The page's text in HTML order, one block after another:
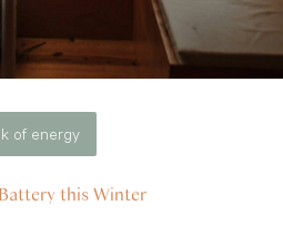
of energy
this Winter